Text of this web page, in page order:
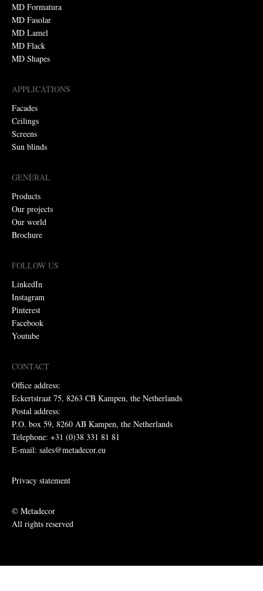
MD Formatura
MD Fasolar
MD Lamel
MD Flack
MD Shapes
APPLICATIONS
Facades
Ceilings
Screens
Sun blinds
GENERAL
Products
Our projects
Our world
Brochure
FOLLOW US
LinkedIn
Instagram
Pinterest
Facebook
Youtube
CONTACT
Office address:
Eckertstraat 75, 8263 CB Kampen, the Netherlands
Postal address:
P.O. box 59, 8260 AB Kampen, the Netherlands
Telephone: +31 (0)38 331 81 81
E-mail: sales@metadecor.eu
Privacy statement
© Metadecor
All rights reserved